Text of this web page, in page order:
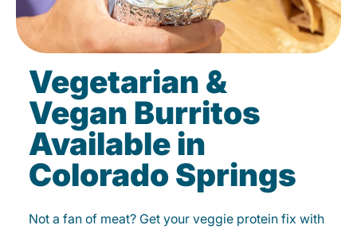
Vegetarian &
Vegan Burritos
Available in
Colorado Springs
Not a fan of meat? Get your veggie protein fix with